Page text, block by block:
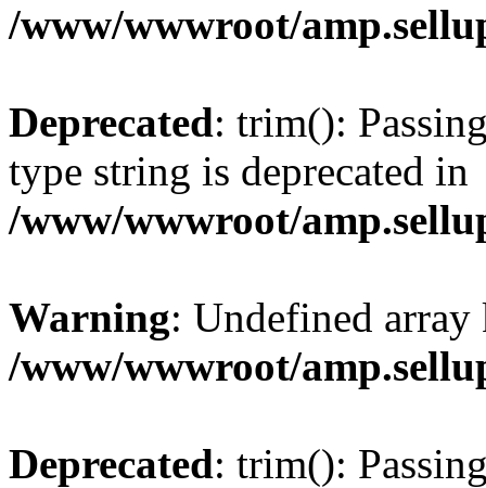
/www/wwwroot/
Deprecated: trim():
type string is deprecated in
/www/wwwroot/
Warning: Undefined
/www/wwwroot/
Deprecated: trim():